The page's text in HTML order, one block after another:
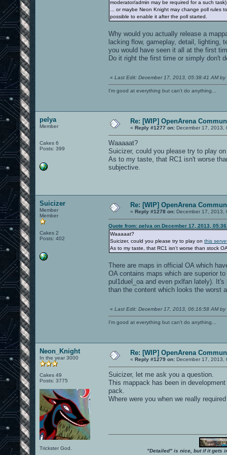
moderator/admin may be required for a such
... or maybe Neon Knight may change poll
possible to enable it after the poll started.
Why would you actually release a
lacking flow, gameplay, detail, lighting,
you would have seen it all at the first
Do it right the first time or simply don't
« Last Edit: December 17, 2013, 05:38:41 AM by
I'm good at everything but can't do anything...
pelya
Member
Cakes 6
Posts: 399
Re: [WIP] OpenArena
« Reply #1277 on: December 17, 2013,
Waaaaat?
Suicizer, could you please try to play
As to my taste, that RC1 isn't worse
subjective.
Suicizer
Member
Member
Cakes 2
Posts: 402
Re: [WIP] OpenArena
« Reply #1278 on: December 17, 2013,
Quote from: pelya on December 17, 2013,
Waaaaat?
Suicizer, could you please try to play on this
As to my taste, that RC1 isn't worse than stock
There are maps in official OA which
OA contains maps which are superior
pul1duel_oa and even pxlfan lately).
than the content which looks the worst
« Last Edit: December 17, 2013, 06:16:58 AM by
I'm good at everything but can't do anything...
Neon_Knight
In the year 3000
Cakes 49
Posts: 3775
Trickster God.
Re: [WIP] OpenArena
« Reply #1279 on: December 17, 2013,
Suicizer, let me ask you a question.
This mappack has been in
pack.
Where were you when we really
"Detailed" is nice, but if it gets